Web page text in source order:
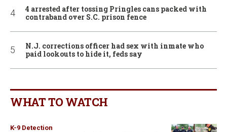
4 arrested after tossing Pringles cans packed with
contraband over S.C. prison fence
N.J. corrections officer had sex with inmate who
paid lookouts to hide it, feds say
WHAT TO WATCH
K-9 Detection